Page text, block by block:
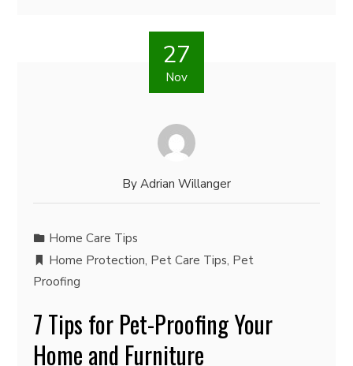
27
Nov
By Adrian Willanger
Home Care Tips
Home Protection, Pet Care Tips, Pet
Proofing
7 Tips for Pet-Proofing Your
Home and Furniture